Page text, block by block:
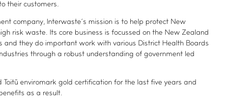
their customers.
company, Interwaste’s mission is to help protect New
risk waste. Its core business is focussed on the New Zealand
and they do important work with various District Health Boards
through a robust understanding of government led
Toitū enviromark gold certification for the last five years and
as a result.